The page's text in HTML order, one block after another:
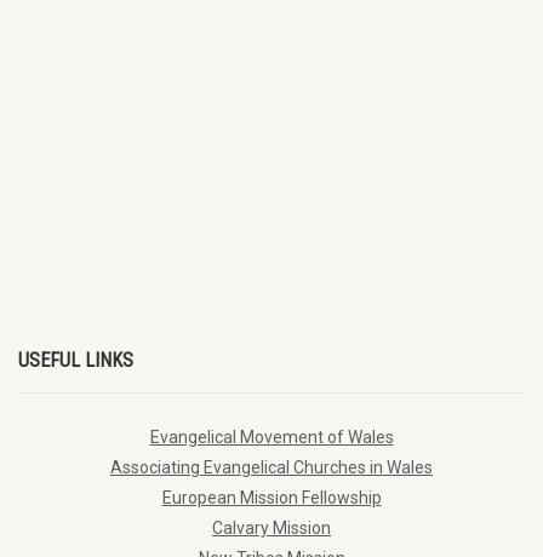
USEFUL LINKS
Evangelical Movement of Wales
Associating Evangelical Churches in Wales
European Mission Fellowship
Calvary Mission